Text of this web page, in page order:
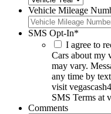
Vehicle Mileage
SMS Opt-In*
I agree to
Cars about my
may vary.
any time by
visit
SMS Terms at
Comments